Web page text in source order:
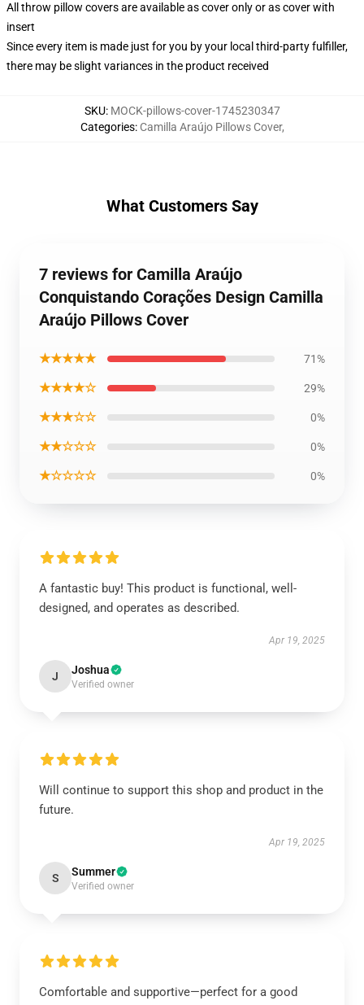
All throw pillow covers are available as cover only or as cover with
insert
Since every item is made just for you by your local third-party fulfiller,
there may be slight variances in the product received
SKU: MOCK-pillows-cover-1745230347
Categories: Camilla Araújo Pillows Cover,
What Customers Say
7 reviews for Camilla Araújo
Conquistando Corações Design Camilla
Araújo Pillows Cover
★★★★★ 71%
★★★★☆ 29%
★★★☆☆ 0%
★★☆☆☆ 0%
★☆☆☆☆ 0%
A fantastic buy! This product is functional, well-
designed, and operates as described.
Apr 19, 2025
J Joshua
Verified owner
Will continue to support this shop and product in the
future.
Apr 19, 2025
S Summer
Verified owner
Comfortable and supportive—perfect for a good